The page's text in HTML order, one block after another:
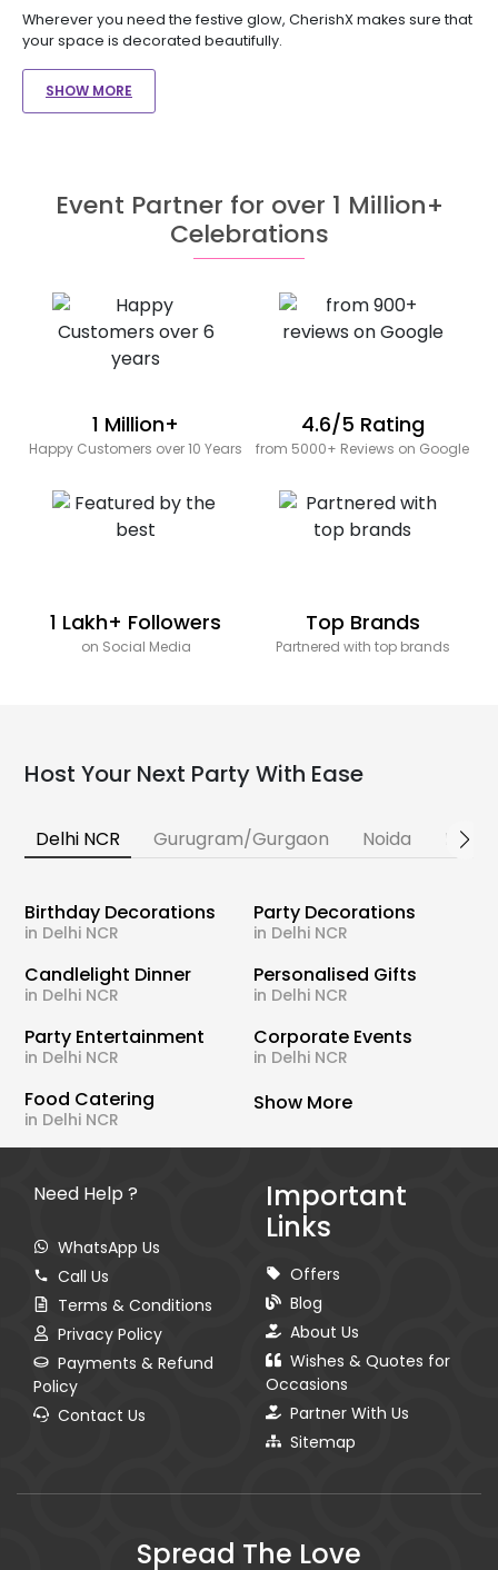
Wherever you need the festive glow, CherishX makes sure that
your space is decorated beautifully.
SHOW MORE
Event Partner for over 1 Million+
Celebrations
1 Million+
Happy Customers over 10 Years
4.6/5 Rating
from 5000+ Reviews on Google
1 Lakh+ Followers
on Social Media
Top Brands
Partnered with top brands
Host Your Next Party With Ease
Delhi NCR Gurugram/Gurgaon Noida
Birthday Decorations
in Delhi NCR
Party Decorations
in Delhi NCR
Candlelight Dinner
in Delhi NCR
Personalised Gifts
in Delhi NCR
Party Entertainment
in Delhi NCR
Corporate Events
in Delhi NCR
Food Catering
in Delhi NCR
Show More
Need Help ?
WhatsApp Us
Call Us
Terms & Conditions
Privacy Policy
Payments & Refund
Policy
Contact Us
Important
Links
Offers
Blog
About Us
Wishes & Quotes for
Occasions
Partner With Us
Sitemap
Spread The Love